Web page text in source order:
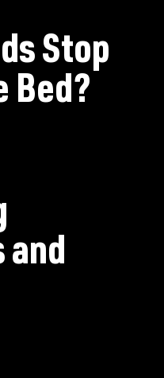
Stop
Bed?
and